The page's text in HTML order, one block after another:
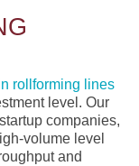
rollforming lines
level. Our
companies,
volume level
and